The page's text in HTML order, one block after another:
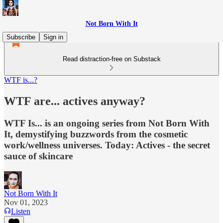
Not Born With It
Subscribe
Sign in
Read distraction-free on Substack
WTF is...?
WTF are... actives anyway?
WTF Is... is an ongoing series from Not Born With
It, demystifying buzzwords from the cosmetic
work/wellness universes. Today: Actives - the secret
sauce of skincare
Not Born With It
Nov 01, 2023
Listen